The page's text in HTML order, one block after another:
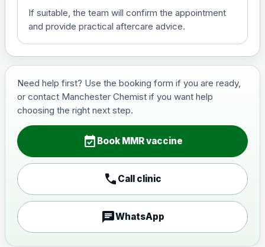
If suitable, the team will confirm the appointment
and provide practical aftercare advice.
Need help first? Use the booking form if you are ready,
or contact Manchester Chemist if you want help
choosing the right next step.
event_available Book MMR vaccine
call Call clinic
chatWhatsApp